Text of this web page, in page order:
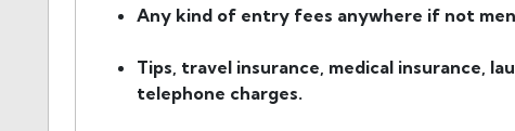
Any kind of entry fees anywhere if not
Tips, travel insurance, medical insurance,
telephone charges.